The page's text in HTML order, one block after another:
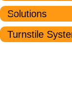
Solutions
Turnstile